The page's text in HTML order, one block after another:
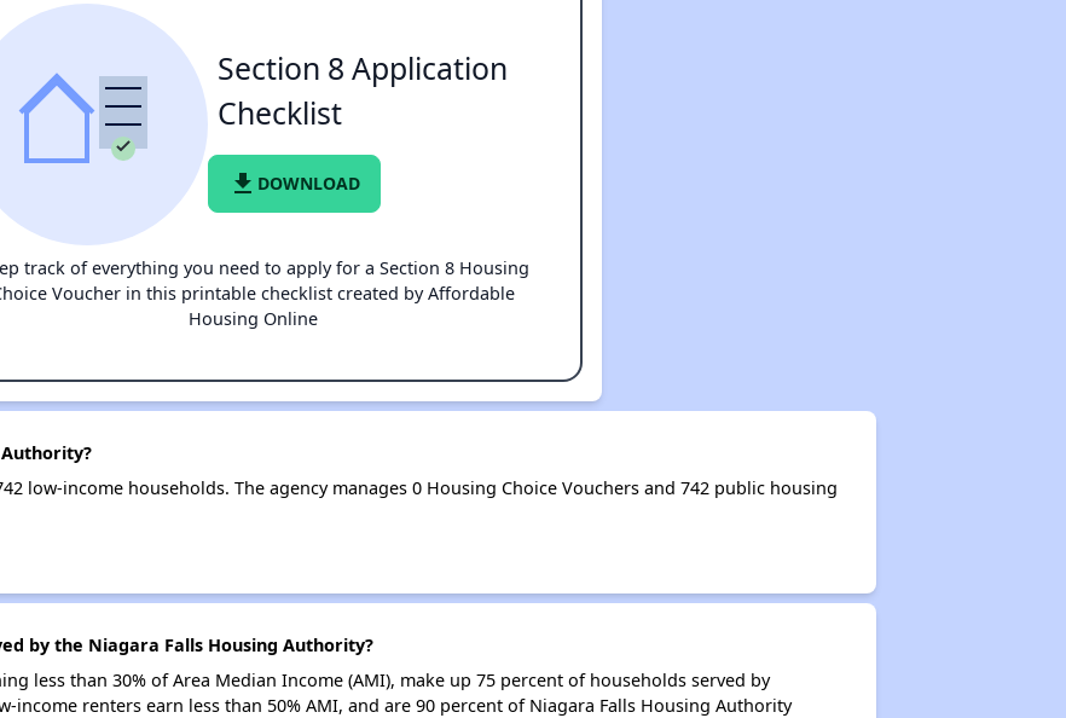
Section 8 Application
Checklist
file_download DOWNLOAD
track of everything you need to apply for a Section 8 Housing
Voucher in this printable checklist created by Affordable
Housing Online
low-income households. The agency manages 0 Housing Choice Vouchers and 742 public housing
by the Niagara Falls Housing Authority?
less than 30% of Area Median Income (AMI), make up 75 percent of households served by
income renters earn less than 50% AMI, and are 90 percent of Niagara Falls Housing Authority